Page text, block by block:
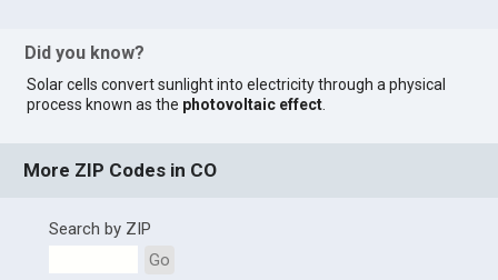
Did you know?
Solar cells convert sunlight into electricity through a physical
process known as the photovoltaic effect
More ZIP Codes in CO
Search by ZIP
Go